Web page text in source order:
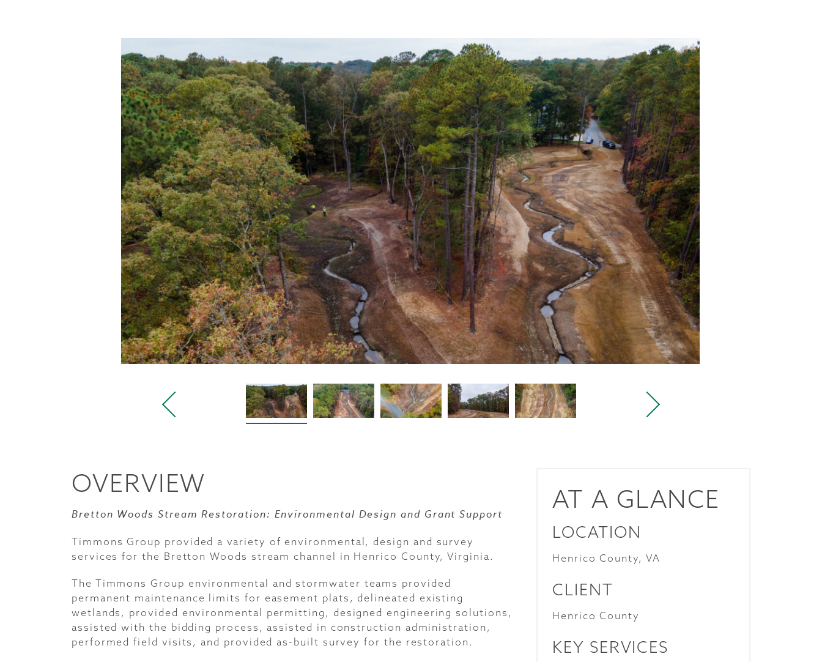
OVERVIEW
Bretton Woods Stream Restoration: Environmental Design and Grant Support
Timmons Group provided a variety of environmental, design and survey
services for the Bretton Woods stream channel in Henrico County, Virginia.
The Timmons Group environmental and stormwater teams provided
permanent maintenance limits for easement plats, delineated existing
wetlands, provided environmental permitting, designed engineering solutions,
assisted with the bidding process, assisted in construction administration,
performed field visits, and provided as-built survey for the restoration.
AT A GLANCE
LOCATION
Henrico County, VA
CLIENT
Henrico County
KEY SERVICES